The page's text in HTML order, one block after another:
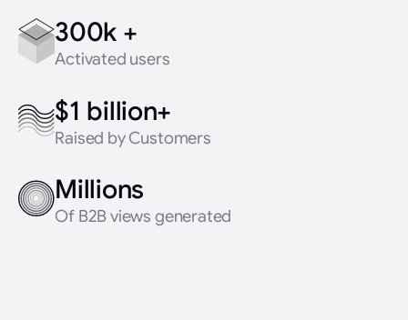
300k +
Activated users
$1 billion+
Raised by Customers
Millions
Of B2B views generated